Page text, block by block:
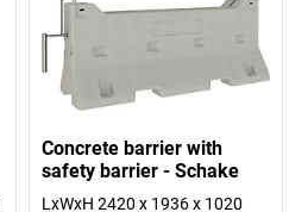
Concrete barrier with
safety barrier - Schake
LxWxH 2420 x 1936 x 1020